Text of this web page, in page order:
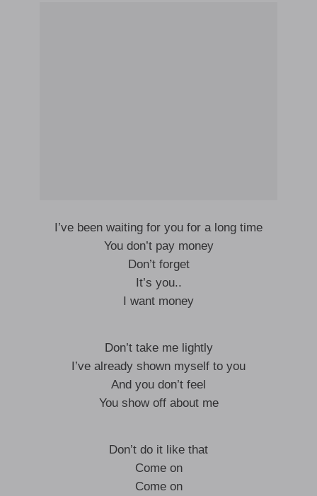
I’ve been waiting for you for a long time
You don’t pay money
Don’t forget
It’s you..
I want money
Don’t take me lightly
I’ve already shown myself to you
And you don’t feel
You show off about me
Don’t do it like that
Come on
Come on